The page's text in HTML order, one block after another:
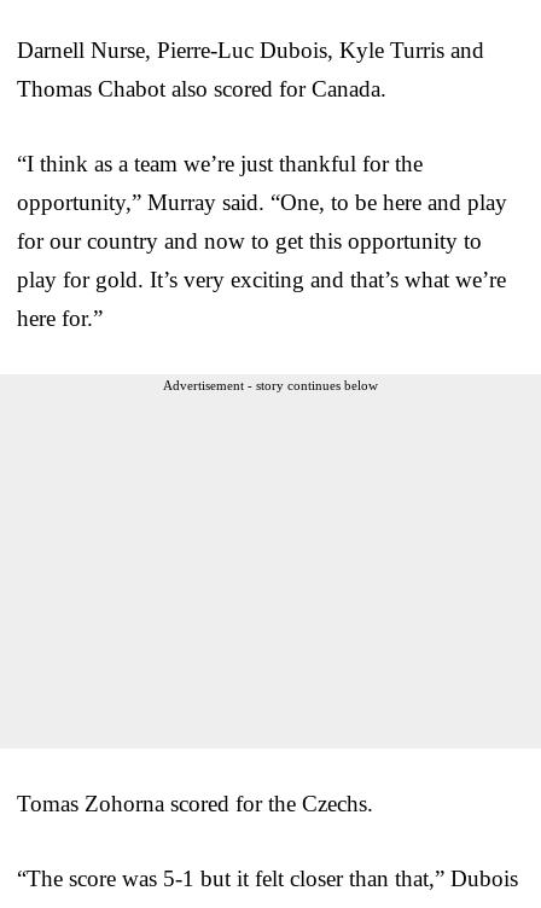
Darnell Nurse, Pierre-Luc Dubois, Kyle Turris and
Thomas Chabot also scored for Canada.
“I think as a team we’re just thankful for the
opportunity,” Murray said. “One, to be here and play
for our country and now to get this opportunity to
play for gold. It’s very exciting and that’s what we’re
here for.”
Advertisement - story continues below
Tomas Zohorna scored for the Czechs.
“The score was 5-1 but it felt closer than that,” Dubois